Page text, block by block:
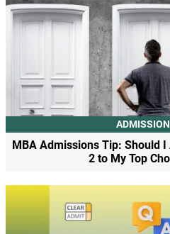
MBA Admissions Tip: Should
2 to My Top